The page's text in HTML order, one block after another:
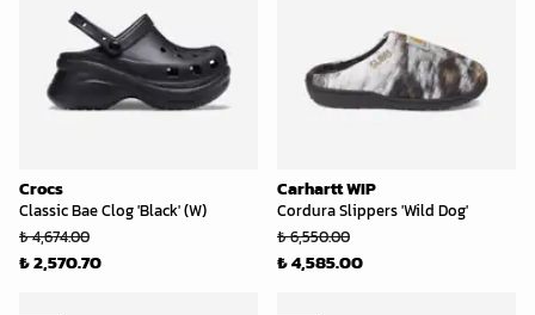
Crocs
Classic Bae Clog 'Black' (W)
₺ 4,674.00
₺ 2,570.70
Carhartt WIP
Cordura Slippers 'Wild Dog'
₺ 6,550.00
₺ 4,585.00